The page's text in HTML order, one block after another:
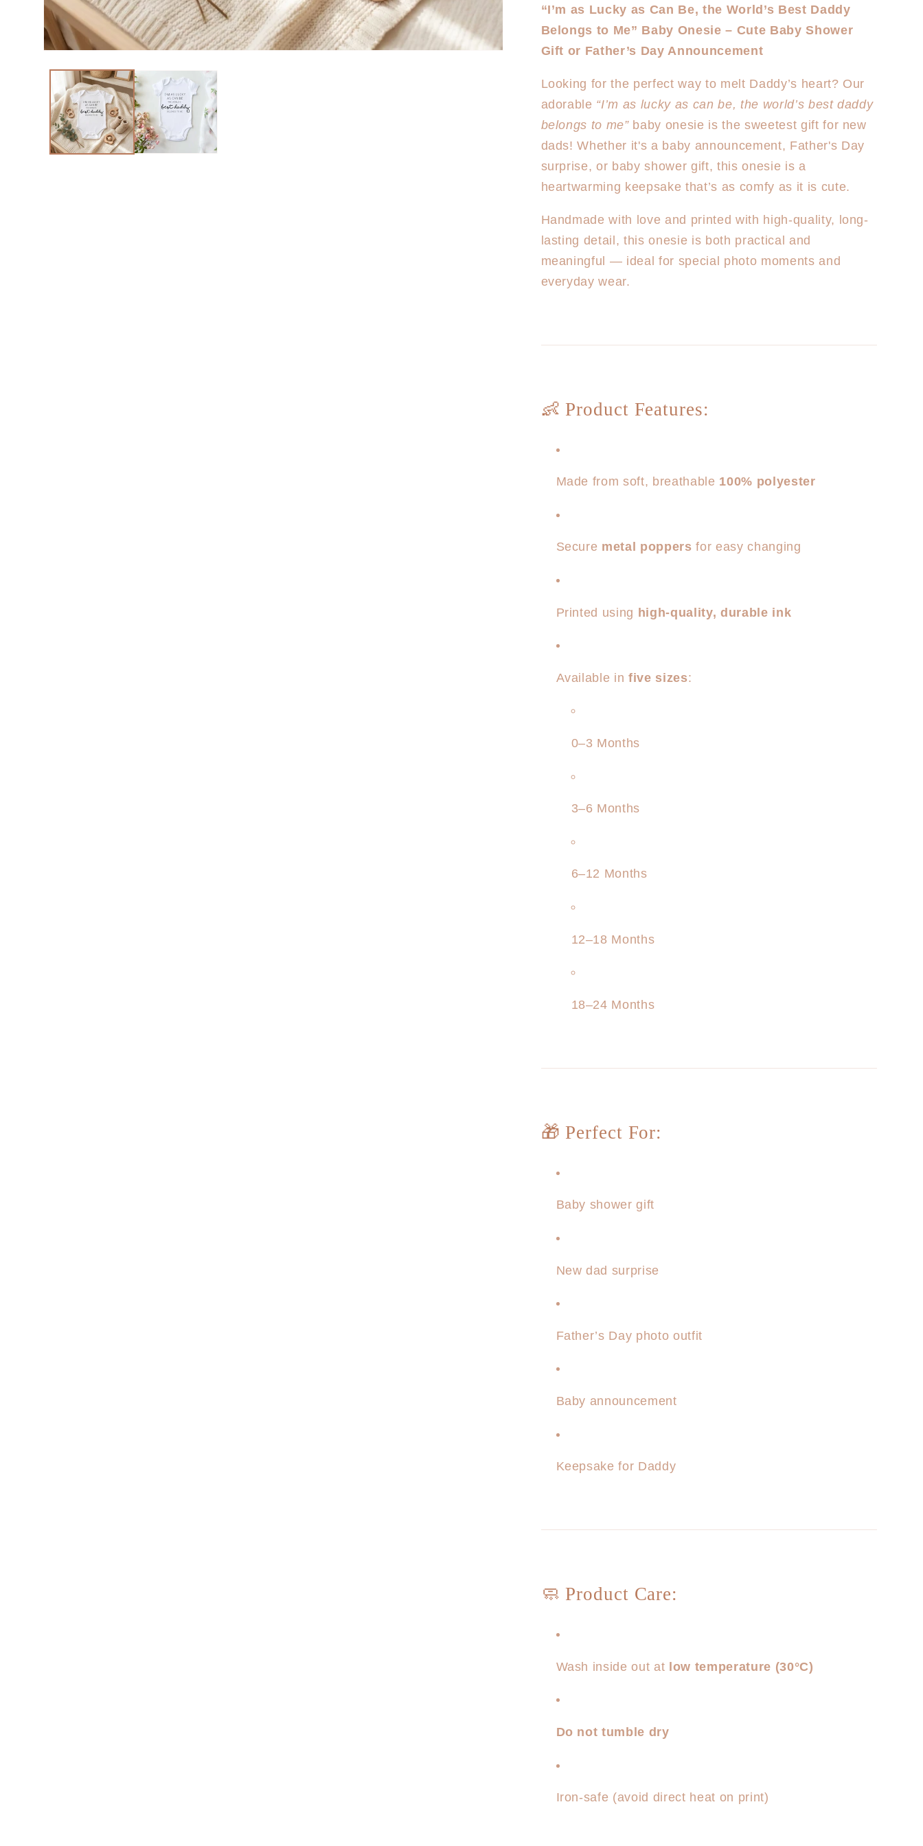
Best
Daddy
Onesie/T-
Best
Daddy
Onesie/T-
“I’m as Lucky as Can Be, the World’s Best Daddy
Belongs to Me” Baby Onesie – Cute Baby Shower
Gift or Father’s Day Announcement
Looking for the perfect way to melt Daddy’s heart? Our
adorable “I’m as lucky as can be, the world’s best daddy
belongs to me”baby onesie is the sweetest gift for new
dads! Whether it's a baby announcement, Father's Day
surprise, or baby shower gift, this onesie is a
heartwarming keepsake that’s as comfy as it is cute.
Handmade with love and printed with high-quality, long-
lasting detail, this onesie is both practical and
meaningful — ideal for special photo moments and
everyday wear.
👶 Product Features:
Made from soft, breathable 100% polyester
Secure metal poppers for easy changing
Printed using high-quality, durable ink
Available infive sizes:
0–3 Months
3–6 Months
6–12 Months
12–18 Months
18–24 Months
🎁 Perfect For:
Baby shower gift
New dad surprise
Father’s Day photo outfit
Baby announcement
Keepsake for Daddy
🧼 Product Care:
Wash inside out at low temperature (30°C)
Do not tumble dry
Iron-safe (avoid direct heat on print)